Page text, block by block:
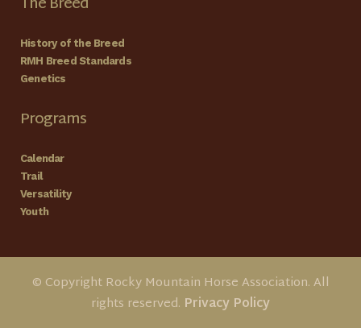
History of the Breed
RMH Breed Standards
Genetics
Programs
Calendar
Trail
Versatility
Youth
© Copyright Rocky Mountain Horse Association. All
rights reserved. Privacy Policy